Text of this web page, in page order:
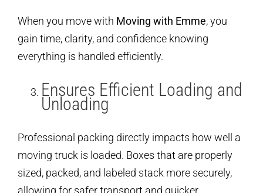
When you move with Moving with Emme, you
gain time, clarity, and confidence knowing
everything is handled efficiently.
Ensures Efficient Loading and
Unloading
Professional packing directly impacts how well a
moving truck is loaded. Boxes that are properly
sized, packed, and labeled stack more securely,